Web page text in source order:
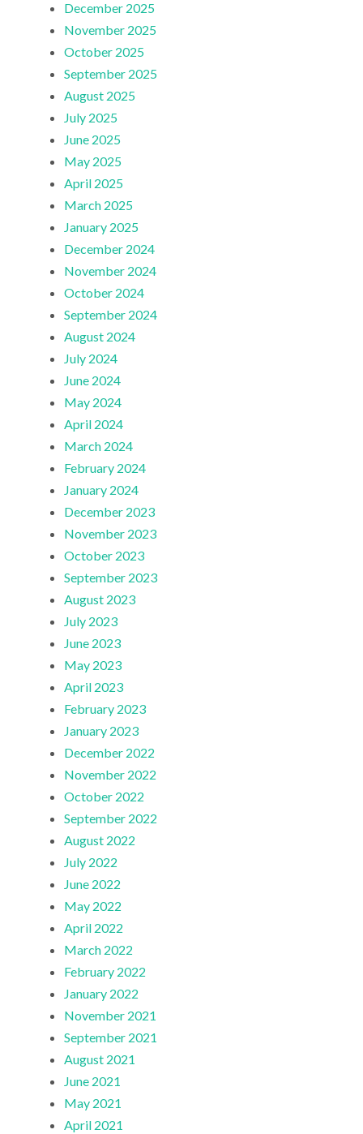
December 2025
November 2025
October 2025
September 2025
August 2025
July 2025
June 2025
May 2025
April 2025
March 2025
January 2025
December 2024
November 2024
October 2024
September 2024
August 2024
July 2024
June 2024
May 2024
April 2024
March 2024
February 2024
January 2024
December 2023
November 2023
October 2023
September 2023
August 2023
July 2023
June 2023
May 2023
April 2023
February 2023
January 2023
December 2022
November 2022
October 2022
September 2022
August 2022
July 2022
June 2022
May 2022
April 2022
March 2022
February 2022
January 2022
November 2021
September 2021
August 2021
June 2021
May 2021
April 2021